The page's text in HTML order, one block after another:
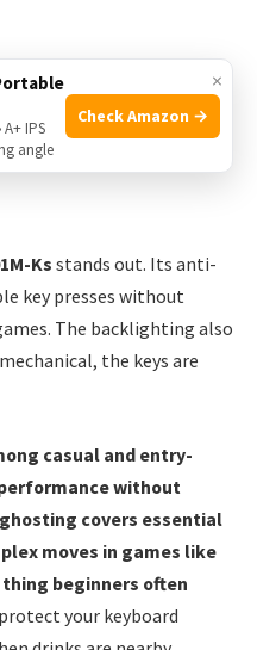
a touchpad at your
when you’re navigating
web from a distance.
Ks stands out. Its anti-
key presses without
The backlighting also
the keys are
casual and entry-
without
covers essential
moves in games like
beginners often
your keyboard
×
A+ IPS
angle
Check Amazon →